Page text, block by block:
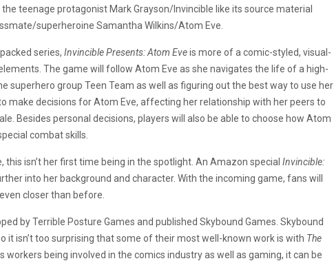
the teenage protagonist Mark Grayson/Invincible like its source material
superheroine Samantha Wilkins/Atom Eve.
series, Invincible Presents: Atom Eveis more of a comic-styled, visual-
The game will follow Atom Eve as she navigates the life of a high-
superhero group Teen Team as well as figuring out the best way to use her
make decisions for Atom Eve, affecting her relationship with her peers to
Besides personal decisions, players will also be able to choose how Atom
combat skills.
this isn’t her first time being in the spotlight. An Amazon special Invincible:
into her background and character. With the incoming game, fans will
closer than before.
by Terrible Posture Games and published Skybound Games. Skybound
it isn’t too surprising that some of their most well-known work is with The
workers being involved in the comics industry as well as gaming, it can be